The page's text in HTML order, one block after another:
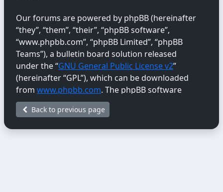
Our forums are powered by phpBB (hereinafter
“they”, “them”, “their”, “phpBB software”,
“www.phpbb.com”, “phpBB Limited”, “phpBB
Teams”), a bulletin board solution released
under the “GNU General Public License v2”
(hereinafter “GPL”), which can be downloaded
from www.phpbb.com. The phpBB software
only facilitates internet-based discussions;
phpBB Limited is not responsible for the content
Back to previous page